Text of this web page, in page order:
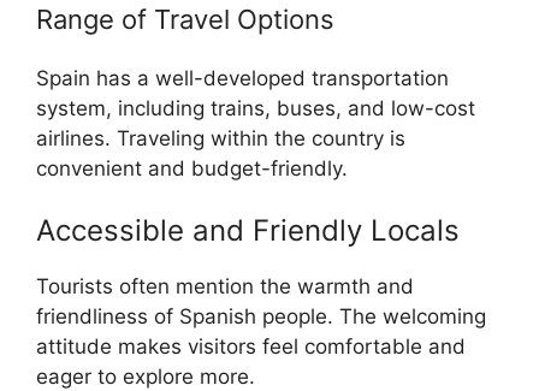
Range of Travel Options
Spain has a well-developed transportation
system, including trains, buses, and low-cost
airlines. Traveling within the country is
convenient and budget-friendly.
Accessible and Friendly Locals
Tourists often mention the warmth and
friendliness of Spanish people. The welcoming
attitude makes visitors feel comfortable and
eager to explore more.